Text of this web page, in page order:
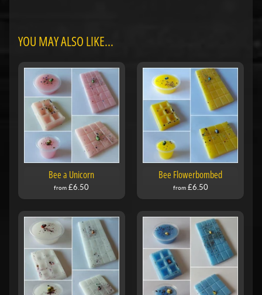
YOU MAY ALSO LIKE...
Bee a Unicorn
from £6.50
Bee Flowerbombed
from£6.50